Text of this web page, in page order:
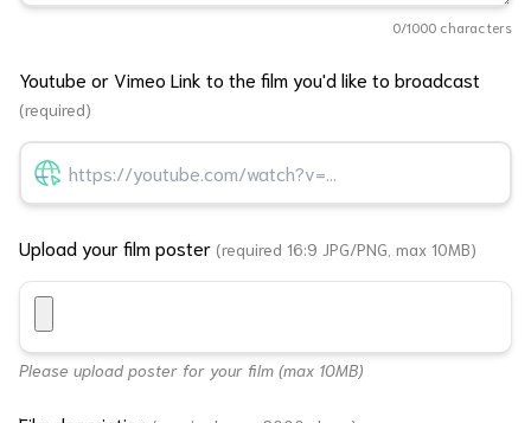
0/1000 characters
Youtube or Vimeo Link to the film you'd like to broadcast
(required)
Upload your film poster (required 16:9 JPG/PNG, max 10MB)
Please upload poster for your film (max 10MB)